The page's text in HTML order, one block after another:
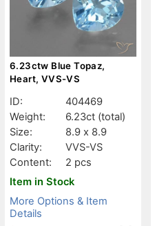
6.23ctw Blue Topaz,
Heart, VVS-VS
ID:
404469
Weight:
6.23ct (total)
Size:
8.9 x 8.9
Clarity:
VVS-VS
Content:
2 pcs
Item in Stock
More Options & Item
Details